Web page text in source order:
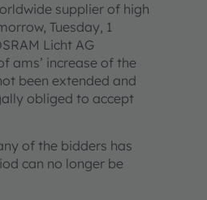
supplier of high
Tuesday, 1
Licht AG
ams’ increase of the
been extended and
obliged to accept
of the bidders has
can no longer be